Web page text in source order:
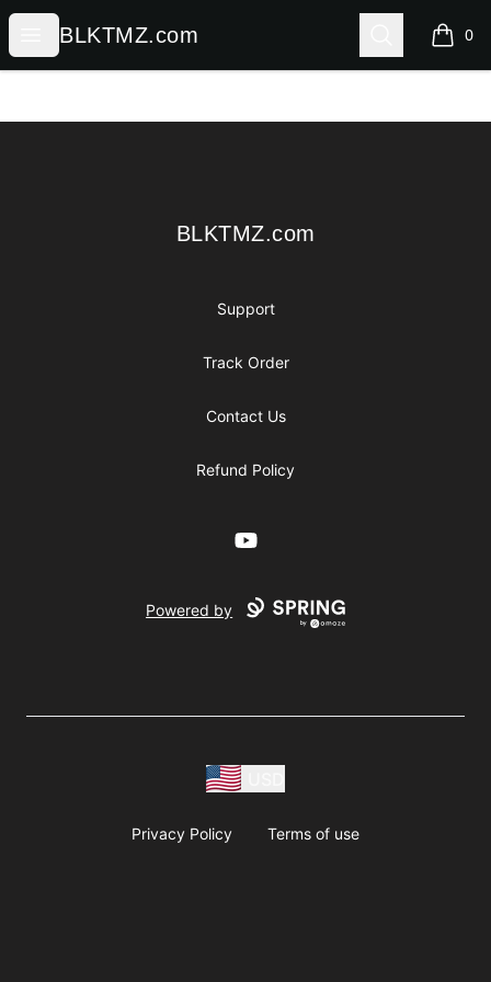
Open menu
BLKTMZ.com
BLKTMZ.com Search 0
items
BLKTMZ.com
BLKTMZ.com
Support
Track Order
Contact Us
Refund Policy
YouTube
Powered by
Privacy Policy Terms of use